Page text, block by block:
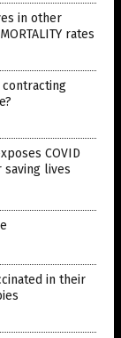
in other
rates
COVID
saving lives
in their